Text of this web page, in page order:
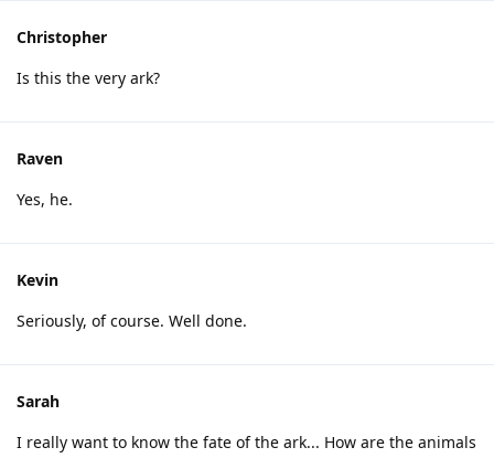
Christopher
Is this the very ark?
Raven
Yes, he.
Kevin
Seriously, of course. Well done.
Sarah
I really want to know the fate of the ark... How are the animals